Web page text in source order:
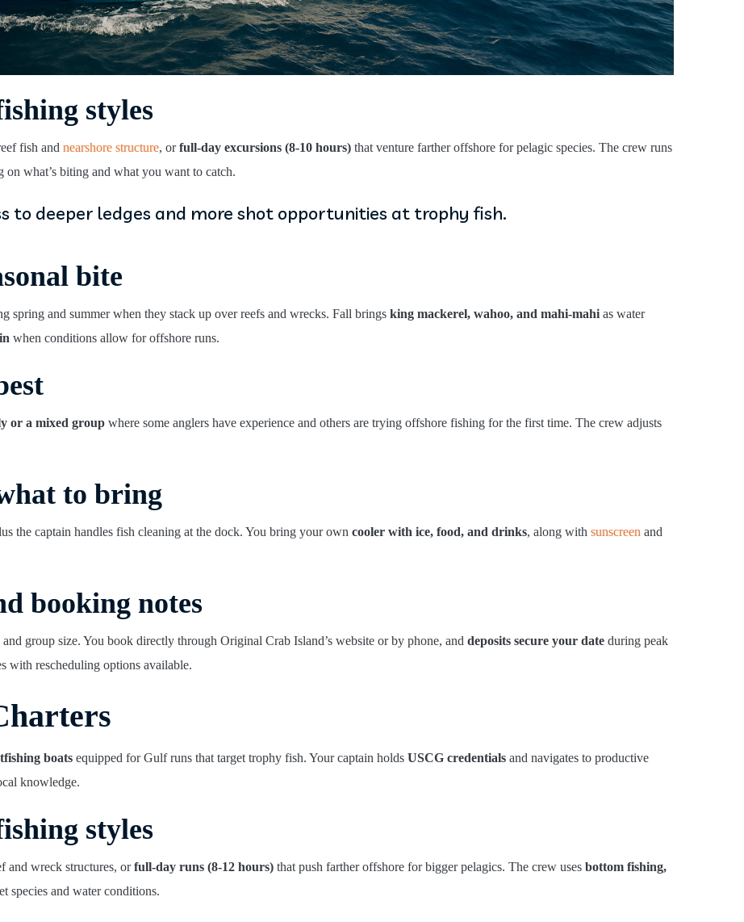
styles
fish and nearshore structure, orfull-day excursions (8-10 hours) that venture farther offshore for pelagic species. The crew runs
what’s biting and what you want to catch.
to deeper ledges and more shot opportunities at trophy fish.
bite
spring and summer when they stack up over reefs and wrecks. Fall brings king mackerel, wahoo, and mahi-mahi as water
when conditions allow for offshore runs.
or a mixed group where some anglers have experience and others are trying offshore fishing for the first time. The crew adjusts
to bring
the captain handles fish cleaning at the dock. You bring your own cooler with ice, food, and drinks, along with sunscreen and
booking notes
group size. You book directly through Original Crab Island’s website or by phone, and deposits secure your date during peak
with rescheduling options available.
boats equipped for Gulf runs that target trophy fish. Your captain holds USCG credentials and navigates to productive
knowledge.
styles
and wreck structures, orfull-day runs (8-12 hours) that push farther offshore for bigger pelagics. The crew uses bottom fishing,
species and water conditions.